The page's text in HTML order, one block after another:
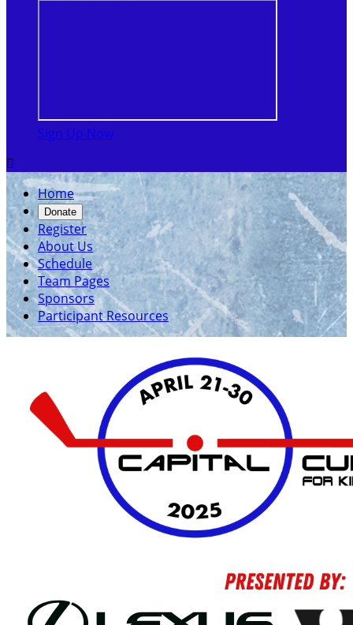
Sign Up Now

Home
Donate
Register
About Us
Schedule
Team Pages
Sponsors
Participant Resources